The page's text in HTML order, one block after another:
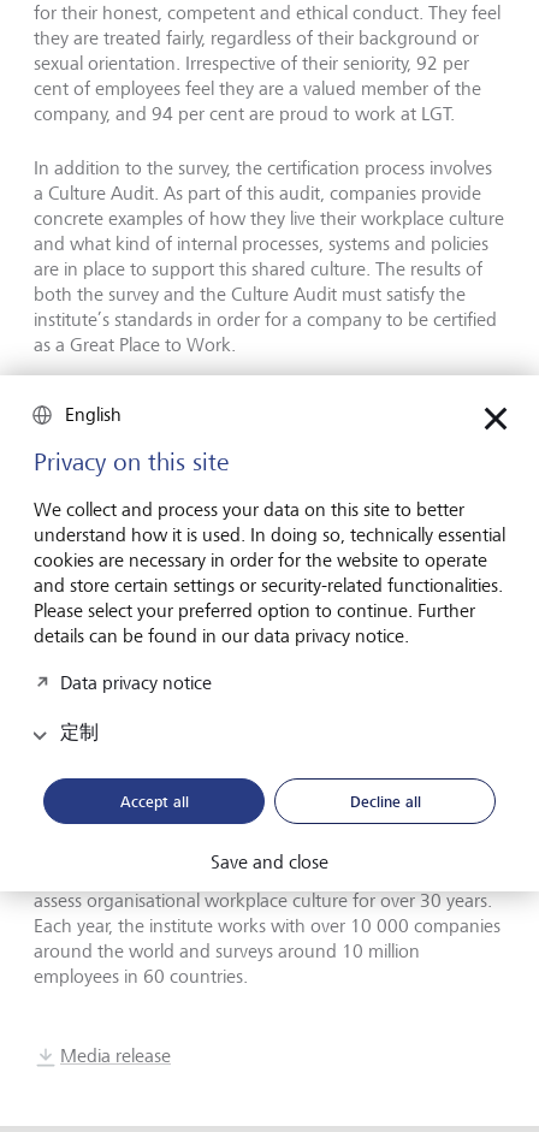
for their honest, competent and ethical conduct. They feel
they are treated fairly, regardless of their background or
sexual orientation. Irrespective of their seniority, 92 per
cent of employees feel they are a valued member of the
company, and 94 per cent are proud to work at LGT.
In addition to the survey, the certification process involves
a Culture Audit. As part of this audit, companies provide
concrete examples of how they live their workplace culture
and what kind of internal processes, systems and policies
are in place to support this shared culture. The results of
both the survey and the Culture Audit must satisfy the
institute’s standards in order for a company to be certified
as a Great Place to Work.
An important yardstick
"LGT has grown substantially in recent years, which makes
developing and cultivating our shared culture. The survey
shows that employee satisfaction has remained
consistently high over the past three years, and that our
core values such as appreciation, respect and acting
responsibly are being embodied around the world", says
Olivier de Perregaux, CEO LGT Private Banking. "This kind
important yardstick. In addition to showing us what we’re
doing right, it helps us identify areas we need to work on.
Armed with that information, we can now tackle those
remain proud of being part of LGT in the future."
The international consulting and research institute Great
Place to Work has been collecting and analysing data to
assess organisational workplace culture for over 30 years.
Each year, the institute works with over 10 000 companies
around the world and surveys around 10 million
employees in 60 countries.
Media release
English
Privacy on this site
We collect and process your data on this site to better
understand how it is used. In doing so, technically essential
cookies are necessary in order for the website to operate
and store certain settings or security-related functionalities.
Please select your preferred option to continue. Further
details can be found in our data privacy notice.
Data privacy notice
定制
Accept all Decline all
Save and close